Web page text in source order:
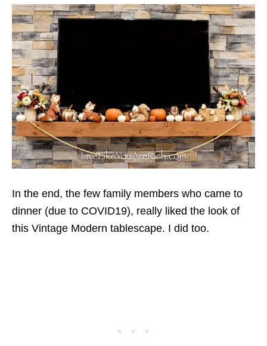
In the end, the few family members who came to
dinner (due to COVID19), really liked the look of
this Vintage Modern tablescape. I did too.